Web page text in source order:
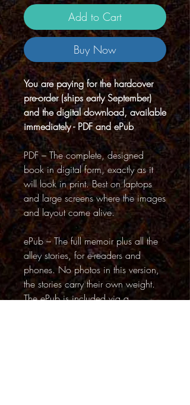
Add to Cart
Buy Now
You are paying for the hardcover
pre-order (ships early September)
and the digital download, available
immediately - PDF and ePub
PDF – The complete, designed
book in digital form, exactly as it
will look in print. Best on laptops
and large screens where the images
and layout come alive.
ePub – The full memoir plus all the
alley stories, for e-readers and
phones. No photos in this version,
the stories carry their own weight.
The ePub is included via a